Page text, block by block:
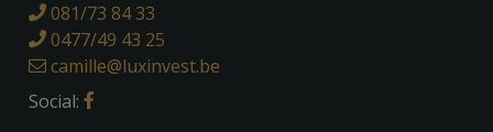
081/73 84 33
0477/49 43 25
camille@luxinvest.be
Social: